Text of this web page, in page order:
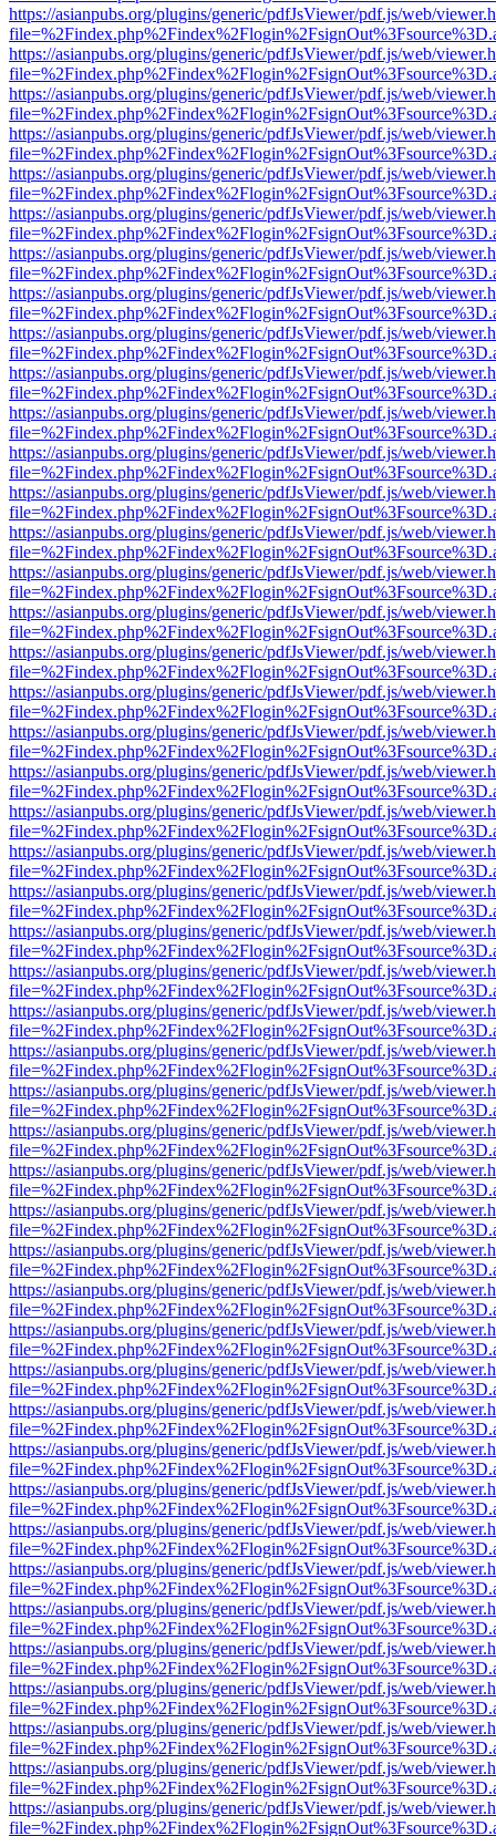
https://asianpubs.org/plugins/generic/pdfJsViewer/pdf.js/web/
https://asianpubs.org/plugins/generic/pdfJsViewer/pdf.js/web/
https://asianpubs.org/plugins/generic/pdfJsViewer/pdf.js/web/
https://asianpubs.org/plugins/generic/pdfJsViewer/pdf.js/web/
https://asianpubs.org/plugins/generic/pdfJsViewer/pdf.js/web/
https://asianpubs.org/plugins/generic/pdfJsViewer/pdf.js/web/
https://asianpubs.org/plugins/generic/pdfJsViewer/pdf.js/web/
https://asianpubs.org/plugins/generic/pdfJsViewer/pdf.js/web/
https://asianpubs.org/plugins/generic/pdfJsViewer/pdf.js/web/
https://asianpubs.org/plugins/generic/pdfJsViewer/pdf.js/web/
https://asianpubs.org/plugins/generic/pdfJsViewer/pdf.js/web/
https://asianpubs.org/plugins/generic/pdfJsViewer/pdf.js/web/
https://asianpubs.org/plugins/generic/pdfJsViewer/pdf.js/web/
https://asianpubs.org/plugins/generic/pdfJsViewer/pdf.js/web/
https://asianpubs.org/plugins/generic/pdfJsViewer/pdf.js/web/
https://asianpubs.org/plugins/generic/pdfJsViewer/pdf.js/web/
https://asianpubs.org/plugins/generic/pdfJsViewer/pdf.js/web/
https://asianpubs.org/plugins/generic/pdfJsViewer/pdf.js/web/
https://asianpubs.org/plugins/generic/pdfJsViewer/pdf.js/web/
https://asianpubs.org/plugins/generic/pdfJsViewer/pdf.js/web/
https://asianpubs.org/plugins/generic/pdfJsViewer/pdf.js/web/
https://asianpubs.org/plugins/generic/pdfJsViewer/pdf.js/web/
https://asianpubs.org/plugins/generic/pdfJsViewer/pdf.js/web/
https://asianpubs.org/plugins/generic/pdfJsViewer/pdf.js/web/
https://asianpubs.org/plugins/generic/pdfJsViewer/pdf.js/web/
https://asianpubs.org/plugins/generic/pdfJsViewer/pdf.js/web/
https://asianpubs.org/plugins/generic/pdfJsViewer/pdf.js/web/
https://asianpubs.org/plugins/generic/pdfJsViewer/pdf.js/web/
https://asianpubs.org/plugins/generic/pdfJsViewer/pdf.js/web/
https://asianpubs.org/plugins/generic/pdfJsViewer/pdf.js/web/
https://asianpubs.org/plugins/generic/pdfJsViewer/pdf.js/web/
https://asianpubs.org/plugins/generic/pdfJsViewer/pdf.js/web/
https://asianpubs.org/plugins/generic/pdfJsViewer/pdf.js/web/
https://asianpubs.org/plugins/generic/pdfJsViewer/pdf.js/web/
https://asianpubs.org/plugins/generic/pdfJsViewer/pdf.js/web/
https://asianpubs.org/plugins/generic/pdfJsViewer/pdf.js/web/
https://asianpubs.org/plugins/generic/pdfJsViewer/pdf.js/web/
https://asianpubs.org/plugins/generic/pdfJsViewer/pdf.js/web/
https://asianpubs.org/plugins/generic/pdfJsViewer/pdf.js/web/
https://asianpubs.org/plugins/generic/pdfJsViewer/pdf.js/web/
https://asianpubs.org/plugins/generic/pdfJsViewer/pdf.js/web/
https://asianpubs.org/plugins/generic/pdfJsViewer/pdf.js/web/
https://asianpubs.org/plugins/generic/pdfJsViewer/pdf.js/web/
https://asianpubs.org/plugins/generic/pdfJsViewer/pdf.js/web/
https://asianpubs.org/plugins/generic/pdfJsViewer/pdf.js/web/
https://asianpubs.org/plugins/generic/pdfJsViewer/pdf.js/web/